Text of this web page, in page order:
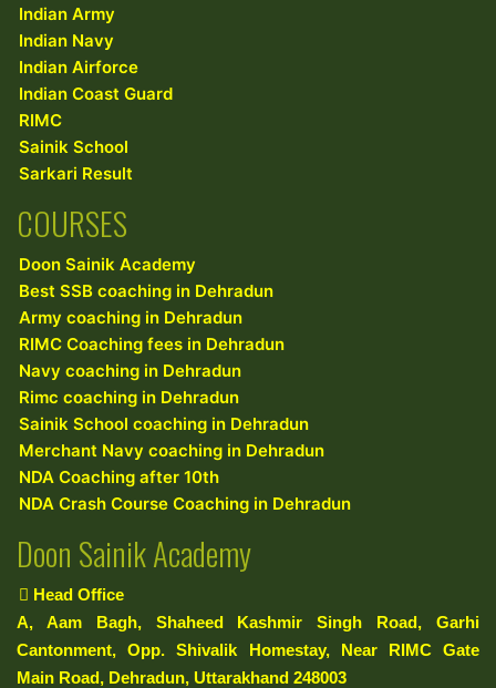
Indian Army
Indian Navy
Indian Airforce
Indian Coast Guard
RIMC
Sainik School
Sarkari Result
COURSES
Doon Sainik Academy
Best SSB coaching in Dehradun
Army coaching in Dehradun
RIMC Coaching fees in Dehradun
Navy coaching in Dehradun
Rimc coaching in Dehradun
Sainik School coaching in Dehradun
Merchant Navy coaching in Dehradun
NDA Coaching after 10th
NDA Crash Course Coaching in Dehradun
Doon Sainik Academy
Head Office
A, Aam Bagh, Shaheed Kashmir Singh Road, Garhi
Cantonment, Opp. Shivalik Homestay, Near RIMC Gate
Main Road, Dehradun, Uttarakhand 248003